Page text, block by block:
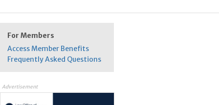
For Members
Access Member Benefits
Frequently Asked Questions
Advertisement